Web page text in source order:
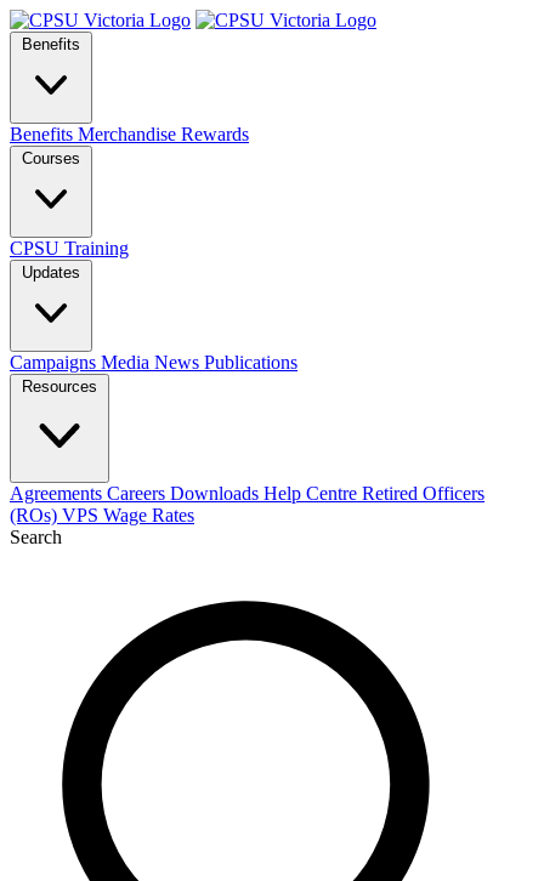
Benefits
Benefits Merchandise Rewards
Courses
CPSU Training
Updates
Campaigns Media News Publications
Resources
Agreements Careers Downloads Help Centre Retired Officers
(ROs) VPS Wage Rates
Search